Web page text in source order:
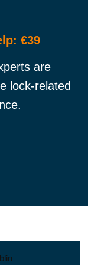
€39
are
lock-related